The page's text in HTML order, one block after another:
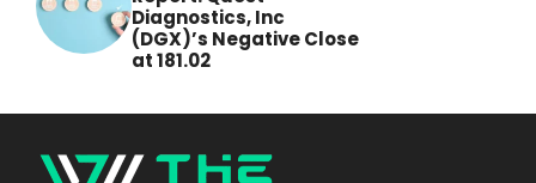
Diagnostics, Inc
(DGX)’s Negative Close
at 181.02